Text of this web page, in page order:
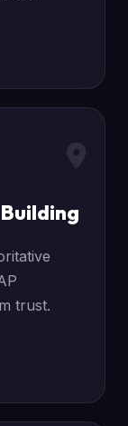
trust.